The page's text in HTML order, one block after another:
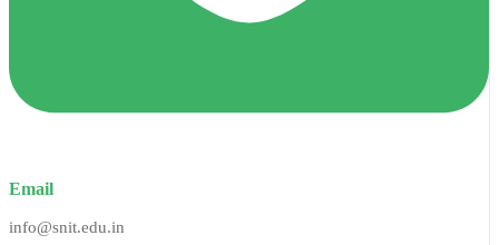
Email
info@snit.edu.in